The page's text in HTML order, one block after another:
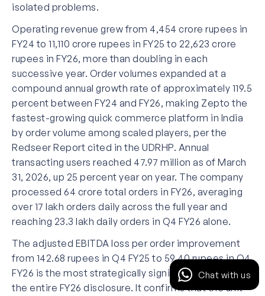
isolated problems.
Operating revenue grew from 4,454 crore rupees in
FY24 to 11,110 crore rupees in FY25 to 22,623 crore
rupees in FY26, more than doubling in each
successive year. Order volumes expanded at a
compound annual growth rate of approximately 119.5
percent between FY24 and FY26, making Zepto the
fastest-growing quick commerce platform in India
by order volume among scaled players, per the
Redseer Report cited in the UDRHP. Annual
transacting users reached 47.97 million as of March
31, 2026, up 25 percent year on year. The company
processed 64 crore total orders in FY26, averaging
over 17 lakh orders daily across the full year and
reaching 23.3 lakh daily orders in Q4 FY26 alone.
The adjusted EBITDA loss per order improvement
from 142.68 rupees in Q4 FY25 to 59.40 rupees in Q4
FY26 is the most strategically significant number in
the entire FY26 disclosure. It confirms that the unit
Chat with us